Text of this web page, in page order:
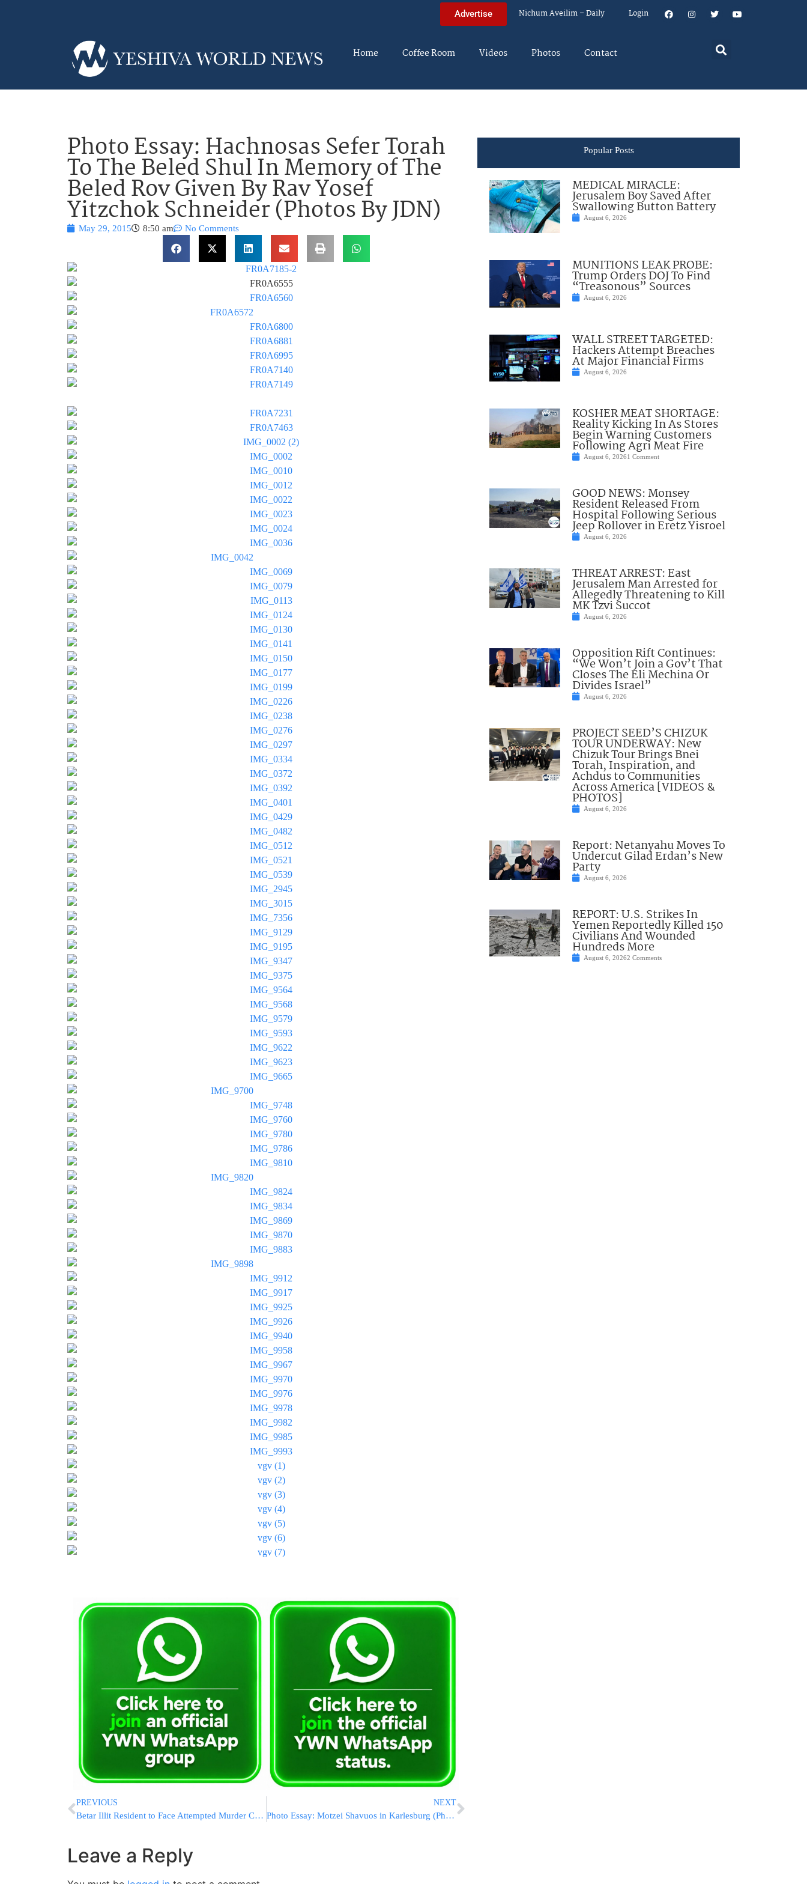
Advertise Nichum Aveilim – Daily Login
Home Coffee Room Videos Photos Contact
Photo Essay: Hachnosas Sefer Torah
To The Beled Shul In Memory of The
Beled Rov Given By Rav Yosef
Yitzchok Schneider (Photos By JDN)
May 29, 2015 8:50 am No Comments
PREVIOUS
Betar Illit Resident to Face Attempted Murder Charges for Assaulting And Attacking Police
NEXT
Photo Essay: Motzei Shavuos in Karlesburg (Photos By JDN)
Leave a Reply
Popular Posts
MEDICAL MIRACLE:
Jerusalem Boy Saved After
Swallowing Button Battery
August 6, 2026
MUNITIONS LEAK PROBE:
Trump Orders DOJ To Find
“Treasonous” Sources
August 6, 2026
WALL STREET TARGETED:
Hackers Attempt Breaches
At Major Financial Firms
August 6, 2026
KOSHER MEAT SHORTAGE:
Reality Kicking In As Stores
Begin Warning Customers
Following Agri Meat Fire
August 6, 20261 Comment
GOOD NEWS: Monsey
Resident Released From
Hospital Following Serious
Jeep Rollover in Eretz Yisroel
August 6, 2026
THREAT ARREST: East
Jerusalem Man Arrested for
Allegedly Threatening to Kill
MK Tzvi Succot
August 6, 2026
Opposition Rift Continues:
“We Won’t Join a Gov’t That
Closes The Eli Mechina Or
Divides Israel”
August 6, 2026
PROJECT SEED’S CHIZUK
TOUR UNDERWAY: New
Chizuk Tour Brings Bnei
Torah, Inspiration, and
Achdus to Communities
Across America [VIDEOS &
PHOTOS]
August 6, 2026
Report: Netanyahu Moves To
Undercut Gilad Erdan’s New
Party
August 6, 2026
REPORT: U.S. Strikes In
Yemen Reportedly Killed 150
Civilians And Wounded
Hundreds More
August 6, 20262 Comments